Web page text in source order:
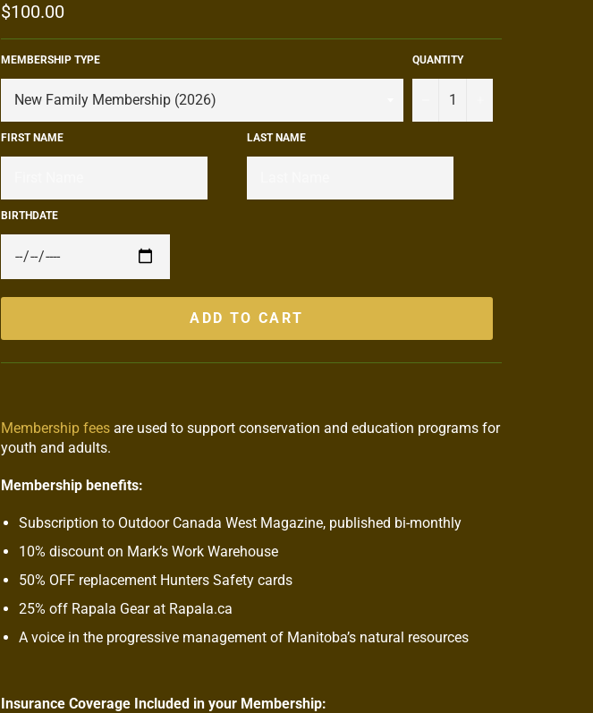
Regular
price
$100.00
MEMBERSHIP TYPE QUANTITY
FIRST NAME LAST NAME
BIRTHDATE
ADD TO CART
Membership fees are used to support conservation and education programs for
youth and adults.
Membership benefits:
Subscription to Outdoor Canada West Magazine, published bi-monthly
10% discount on Mark’s Work Warehouse
50% OFF replacement Hunters Safety cards
25% off Rapala Gear at Rapala.ca
A voice in the progressive management of Manitoba’s natural resources
Insurance Coverage Included in your Membership: